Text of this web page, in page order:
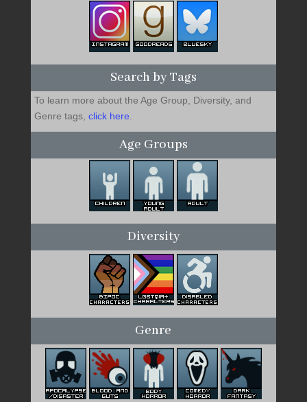
Search by Tags
To learn more about the Age Group, Diversity, and
Genre tags, click here.
Age Groups
Diversity
Genre